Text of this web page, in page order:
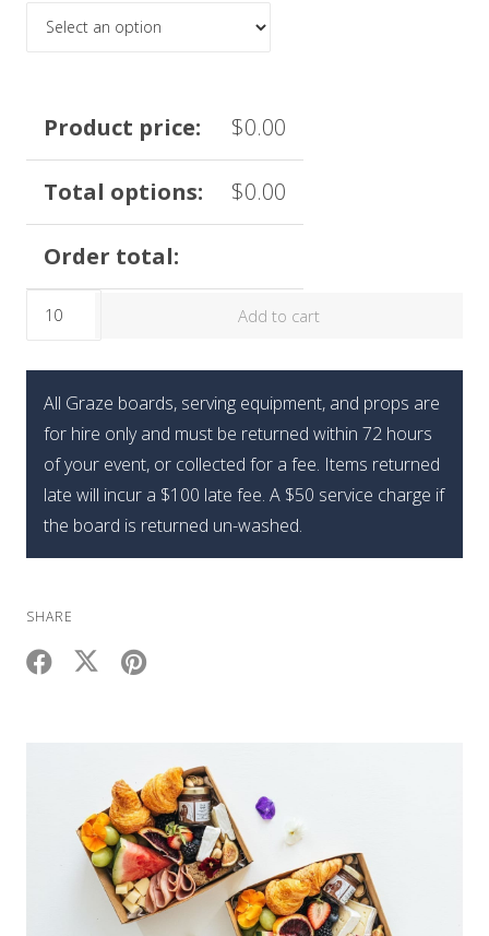
Product price: $0.00
Total options: $0.00
Order total:
The
Brunch
Graze
Box
quantity
Add to cart
All Graze boards, serving equipment, and props are
for hire only and must be returned within 72 hours
of your event, or collected for a fee. Items returned
late will incur a $100 late fee. A $50 service charge if
the board is returned un-washed.
SHARE